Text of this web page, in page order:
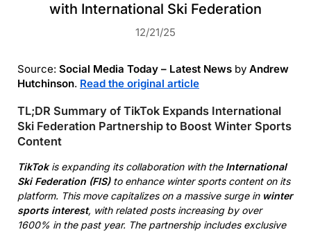
with International Ski Federation
12/21/25
Source: Social Media Today – Latest News by Andrew
Hutchinson. Read the original article
TL;DR Summary of TikTok Expands International
Ski Federation Partnership to Boost Winter Sports
Content
TikTokis expanding its collaboration with the International
Ski Federation (FIS)to enhance winter sports content on its
platform. This move capitalizes on a massive surge in winter
sports interest, with related posts increasing by over
1600% in the past year. The partnership includes exclusive